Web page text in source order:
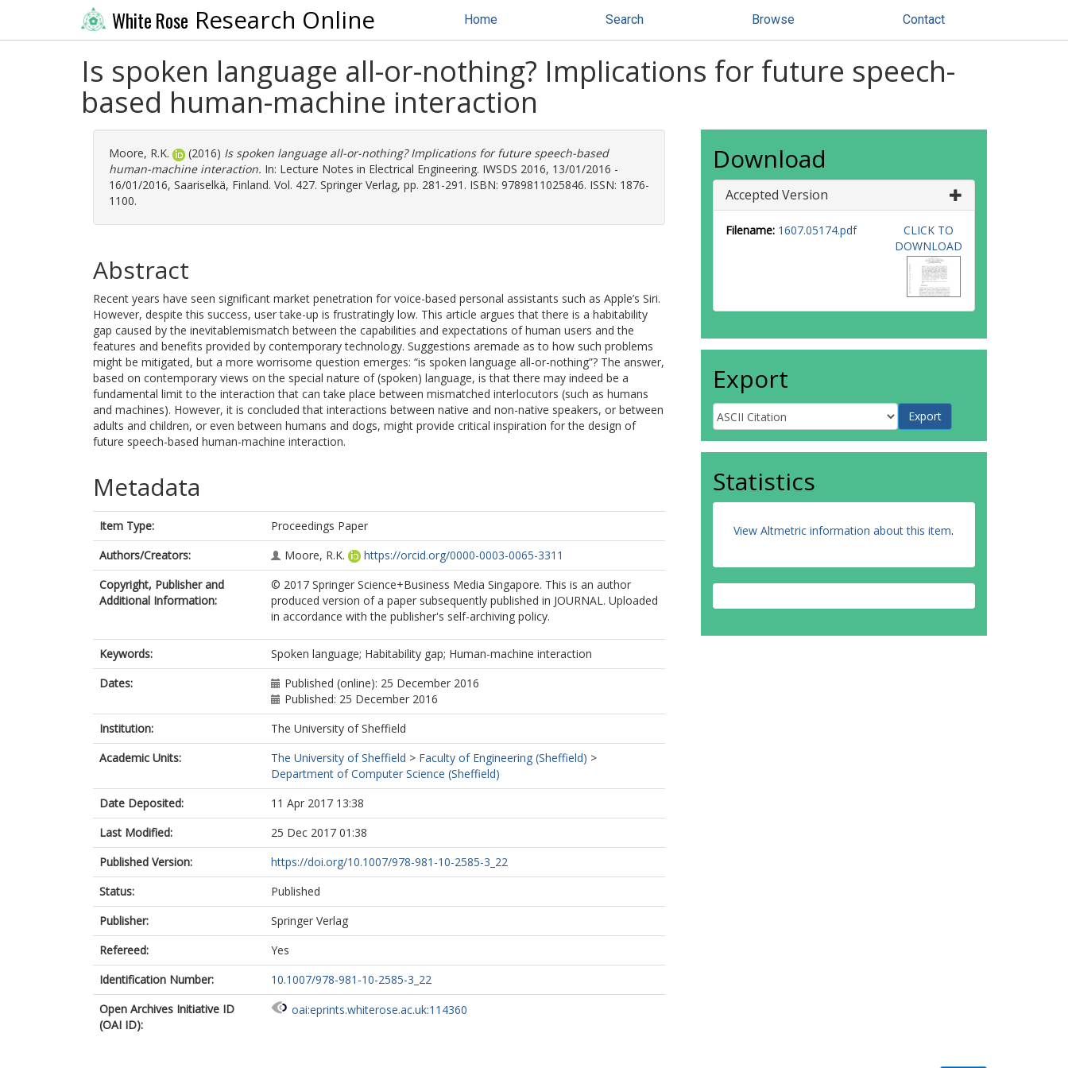
White Rose Research Online Home Search Browse Contact
Is spoken language all-or-nothing? Implications for future speech-
based human-machine interaction
Moore, R.K. (2016) Is spoken language all-or-nothing? Implications for future speech-based
human-machine interaction. In: Lecture Notes in Electrical Engineering. IWSDS 2016, 13/01/2016 -
16/01/2016, Saariselkä, Finland. Vol. 427. Springer Verlag, pp. 281-291. ISBN: 9789811025846. ISSN: 1876-
1100.
Abstract
Recent years have seen significant market penetration for voice-based personal assistants such as Apple’s Siri.
However, despite this success, user take-up is frustratingly low. This article argues that there is a habitability
gap caused by the inevitablemismatch between the capabilities and expectations of human users and the
features and benefits provided by contemporary technology. Suggestions aremade as to how such problems
might be mitigated, but a more worrisome question emerges: “is spoken language all-or-nothing”? The answer,
based on contemporary views on the special nature of (spoken) language, is that there may indeed be a
fundamental limit to the interaction that can take place between mismatched interlocutors (such as humans
and machines). However, it is concluded that interactions between native and non-native speakers, or between
adults and children, or even between humans and dogs, might provide critical inspiration for the design of
future speech-based human-machine interaction.
Metadata
Item Type:
Proceedings Paper
Authors/Creators:
Moore, R.K.
https://orcid.org/0000-0003-0065-3311
Copyright, Publisher and
Additional Information:
© 2017 Springer Science+Business Media Singapore. This is an author
produced version of a paper subsequently published in JOURNAL. Uploaded
in accordance with the publisher's self-archiving policy.
Keywords:
Spoken language; Habitability gap; Human-machine interaction
Dates:
Published (online): 25 December 2016
Published: 25 December 2016
Institution:
The University of Sheffield
Academic Units:
The University of Sheffield > Faculty of Engineering (Sheffield) >
Department of Computer Science (Sheffield)
Date Deposited:
11 Apr 2017 13:38
Last Modified:
25 Dec 2017 01:38
Published Version:
https://doi.org/10.1007/978-981-10-2585-3_22
Status:
Published
Publisher:
Springer Verlag
Refereed:
Yes
Identification Number:
10.1007/978-981-10-2585-3_22
Open Archives Initiative ID
(OAI ID):
oai:eprints.whiterose.ac.uk:114360
Download
Accepted Version
Filename: 1607.05174.pdf
CLICK TO
DOWNLOAD
Export
Statistics
View Altmetric information about this item.